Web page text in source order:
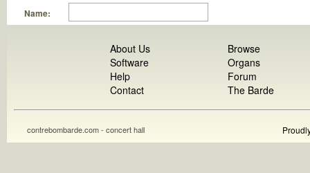
Name:
About Us
Software
Help
Contact
Browse
Organs
Forum
The Barde
contrebombarde.com - concert hall